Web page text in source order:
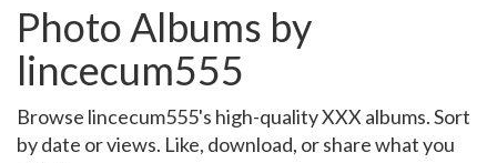
Photo Albums by
lincecum555
Browse lincecum555's high-quality XXX albums. Sort
by date or views. Like, download, or share what you